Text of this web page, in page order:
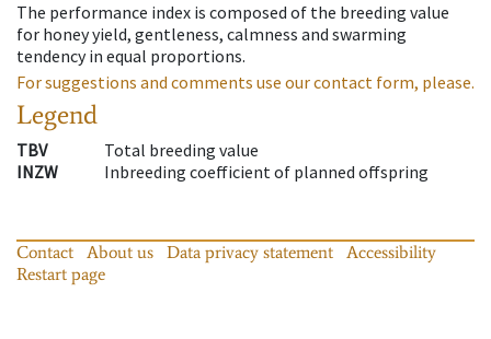
The performance index is composed of the breeding value
for honey yield, gentleness, calmness and swarming
tendency in equal proportions.
For suggestions and comments use our contact form, please.
Legend
TBV
Total breeding value
INZW
Inbreeding coefficient of planned offspring
Contact About us Data privacy statement
Accessibility
Restart page